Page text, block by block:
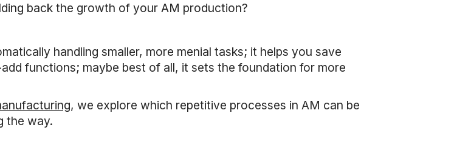
back the growth of your AM production?
handling smaller, more menial tasks; it helps you save
functions; maybe best of all, it sets the foundation for more
, we explore which repetitive processes in AM can be
the way.